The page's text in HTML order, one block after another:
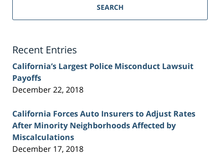
Injury
SEARCH
Recent Entries
California’s Largest Police Misconduct Lawsuit
Payoffs
December 22, 2018
California Forces Auto Insurers to Adjust Rates
After Minority Neighborhoods Affected by
Miscalculations
December 17, 2018